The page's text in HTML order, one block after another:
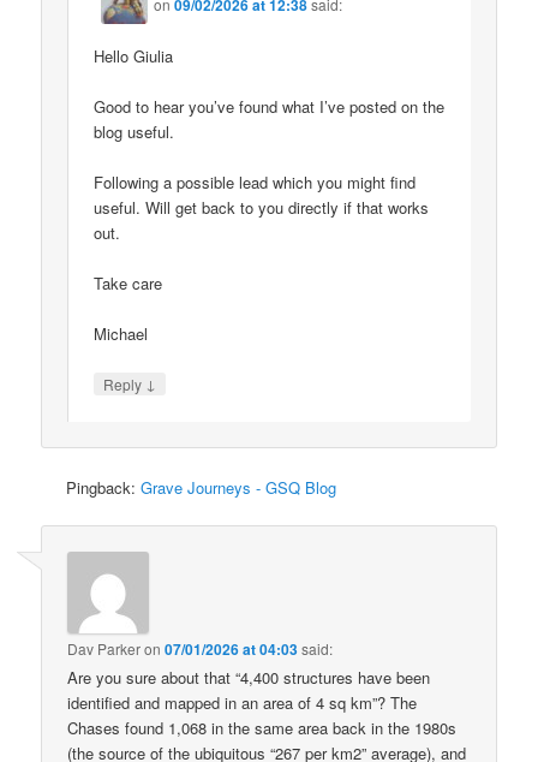
on09/02/2026 at 12:38said:
Hello Giulia
Good to hear you’ve found what I’ve posted on the
blog useful.
Following a possible lead which you might find
useful. Will get back to you directly if that works
out.
Take care
Michael
Reply ↓
Pingback:Grave Journeys - GSQ Blog
Dav Parkeron07/01/2026 at 04:03said:
Are you sure about that “4,400 structures have been
identified and mapped in an area of 4 sq km”? The
Chases found 1,068 in the same area back in the 1980s
(the source of the ubiquitous “267 per km2” average), and